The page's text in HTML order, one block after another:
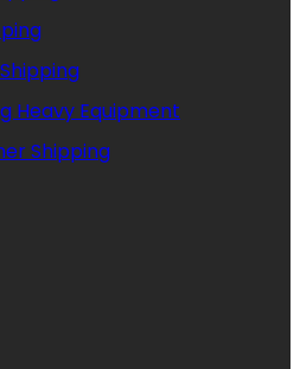
Heavy Equipment
Shipping